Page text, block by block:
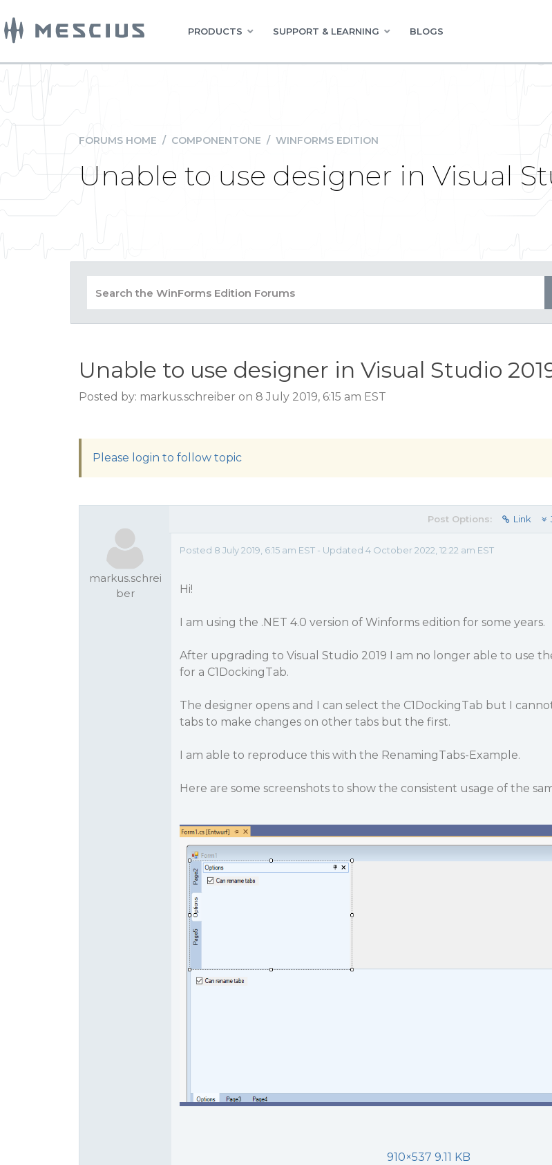
PRODUCTS SUPPORT & LEARNING BLOGS
FORUMS HOME / COMPONENTONE / WINFORMS EDITION
Unable to use designer in Visual
Unable to use designer in Visual Studio
Posted by: markus.schreiber on 8 July 2019, 6:15 am EST
Please login to follow topic
markus.schrei
ber
Post Options: Link
Posted 8 July 2019, 6:15 am EST - Updated 4 October 2022, 12:22 am EST
Hi!
I am using the .NET 4.0 version of Winforms edition for some years.
After upgrading to Visual Studio 2019 I am no longer able to use
for a C1DockingTab.
The designer opens and I can select the C1DockingTab but I
tabs to make changes on other tabs but the first.
I am able to reproduce this with the RenamingTabs-Example.
Here are some screenshots to show the consistent usage of the
910×537 9.11 KB